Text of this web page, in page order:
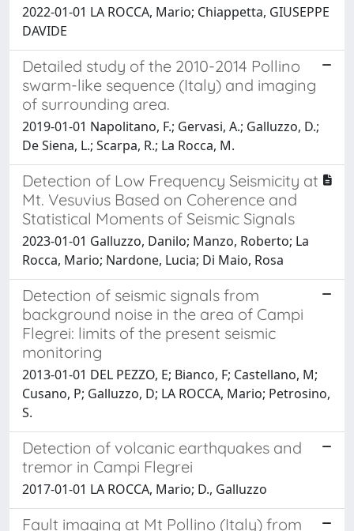
2022-01-01 LA ROCCA, Mario; Chiappetta, GIUSEPPE
DAVIDE
Detailed study of the 2010-2014 Pollino
swarm-like sequence (Italy) and imaging
of surrounding area.
2019-01-01 Napolitano, F.; Gervasi, A.; Galluzzo, D.;
De Siena, L.; Scarpa, R.; La Rocca, M.
Detection of Low Frequency Seismicity at
Mt. Vesuvius Based on Coherence and
Statistical Moments of Seismic Signals
2023-01-01 Galluzzo, Danilo; Manzo, Roberto; La
Rocca, Mario; Nardone, Lucia; Di Maio, Rosa
Detection of seismic signals from
background noise in the area of Campi
Flegrei: limits of the present seismic
monitoring
2013-01-01 DEL PEZZO, E; Bianco, F; Castellano, M;
Cusano, P; Galluzzo, D; LA ROCCA, Mario; Petrosino,
S.
Detection of volcanic earthquakes and
tremor in Campi Flegrei
2017-01-01 LA ROCCA, Mario; D., Galluzzo
Fault imaging at Mt Pollino (Italy) from